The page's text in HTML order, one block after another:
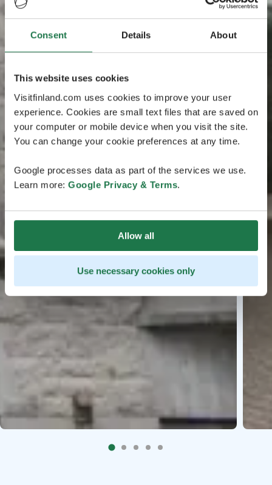
Consent Details About
This website uses cookies
Visitfinland.com uses cookies to improve your user
experience. Cookies are small text files that are saved on
your computer or mobile device when you visit the site.
You can change your cookie preferences at any time.
Google processes data as part of the services we use.
Learn more: Google Privacy & Terms.
Allow all
Use necessary cookies only